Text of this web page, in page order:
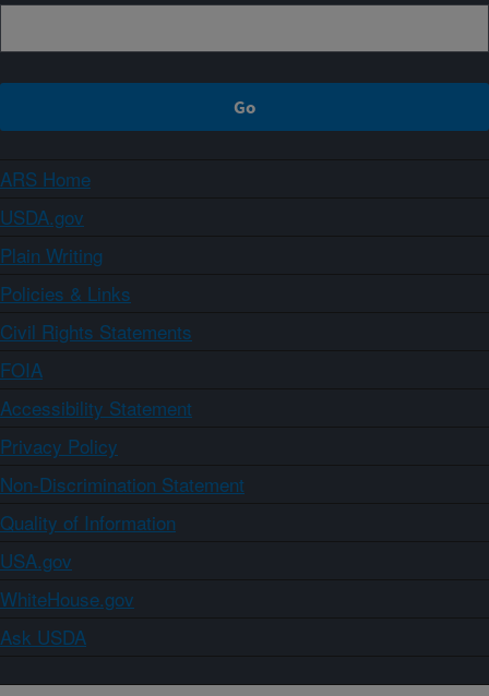
ARS Home
USDA.gov
Plain Writing
Policies & Links
Civil Rights Statements
FOIA
Accessibility Statement
Privacy Policy
Non-Discrimination Statement
Quality of Information
USA.gov
WhiteHouse.gov
Ask USDA